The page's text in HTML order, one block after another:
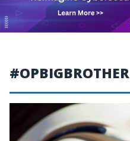
#OPBIGBROTHER